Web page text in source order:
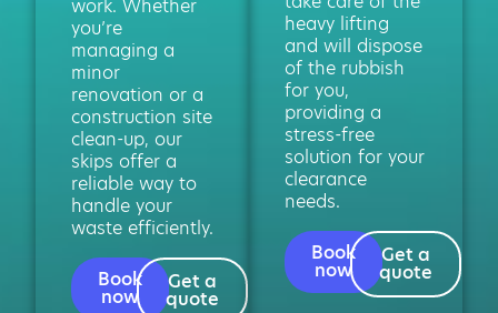
work. Whether
you’re
managing a
minor
renovation or a
construction site
clean-up, our
skips offer a
reliable way to
handle your
waste efficiently.
Book
now
Get a
quote
heavy lifting
and will dispose
of the rubbish
for you,
providing a
stress-free
solution for your
clearance
needs.
Book
now
Get a
quote